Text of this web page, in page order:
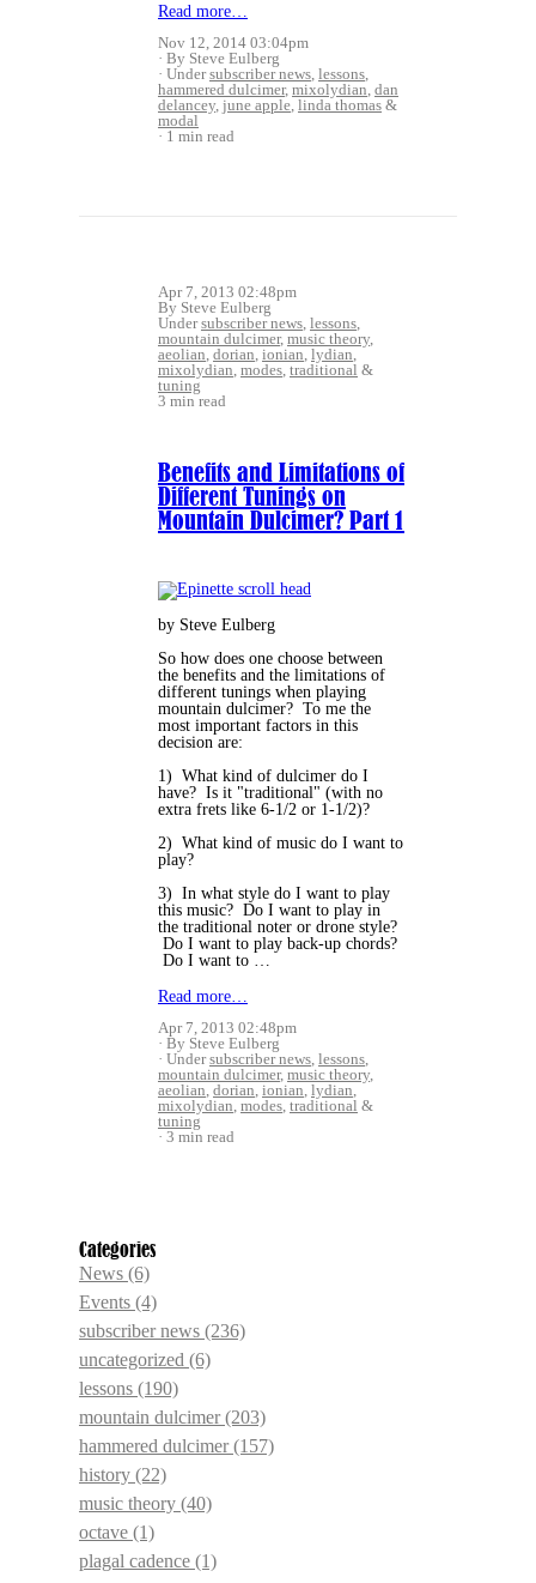
Read more…
Nov 12, 2014 03:04pm
By Steve Eulberg
Undersubscriber news, lessons,
hammered dulcimer, mixolydian, dan
delancey, june apple, linda thomas &
modal
1 min read
Apr 7, 2013 02:48pm
By Steve Eulberg
Undersubscriber news, lessons,
mountain dulcimer, music theory,
aeolian, dorian, ionian, lydian,
mixolydian, modes, traditional &
tuning
3 min read
Benefits and Limitations of
Different Tunings on
Mountain Dulcimer? Part 1
by Steve Eulberg
So how does one choose between
the benefits and the limitations of
different tunings when playing
mountain dulcimer? To me the
most important factors in this
decision are:
1) What kind of dulcimer do I
have? Is it "traditional" (with no
extra frets like 6-1/2 or 1-1/2)?
2) What kind of music do I want to
play?
3) In what style do I want to play
this music? Do I want to play in
the traditional noter or drone style?
Do I want to play back-up chords?
Do I want to …
Read more…
Apr 7, 2013 02:48pm
By Steve Eulberg
Undersubscriber news, lessons,
mountain dulcimer, music theory,
aeolian, dorian, ionian, lydian,
mixolydian, modes, traditional &
tuning
3 min read
Categories
News (6)
Events (4)
subscriber news (236)
uncategorized (6)
lessons (190)
mountain dulcimer(203)
hammered dulcimer(157)
history (22)
music theory (40)
octave (1)
plagal cadence (1)